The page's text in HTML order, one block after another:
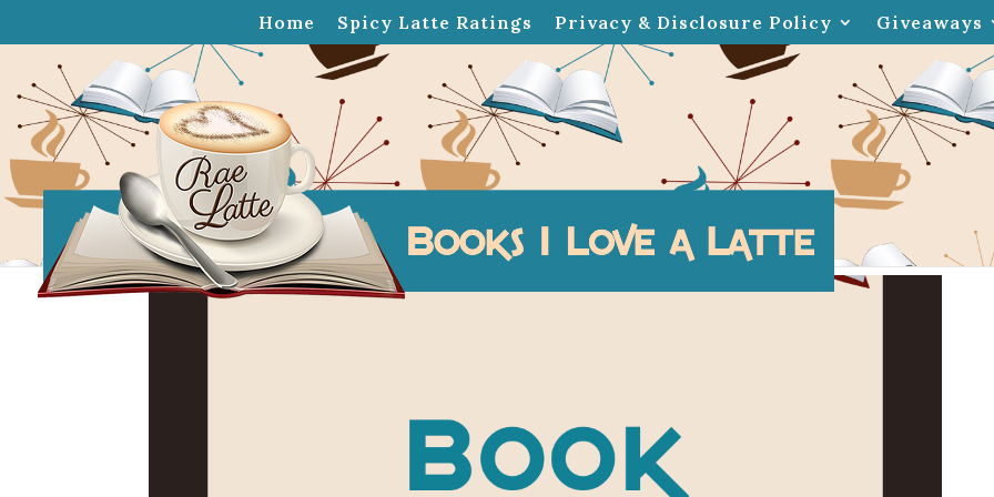
Home Spicy Latte Ratings Privacy & Disclosure Policy Giveaways